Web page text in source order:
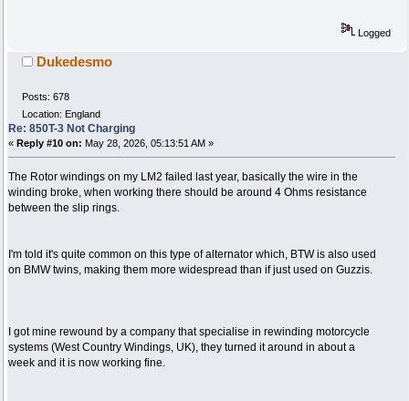
Logged
Dukedesmo
Posts: 678
Location: England
Re: 850T-3 Not Charging
« Reply #10 on: May 28, 2026, 05:13:51 AM »
The Rotor windings on my LM2 failed last year, basically the wire in the
winding broke, when working there should be around 4 Ohms resistance
between the slip rings.
I'm told it's quite common on this type of alternator which, BTW is also used
on BMW twins, making them more widespread than if just used on Guzzis.
I got mine rewound by a company that specialise in rewinding motorcycle
systems (West Country Windings, UK), they turned it around in about a
week and it is now working fine.